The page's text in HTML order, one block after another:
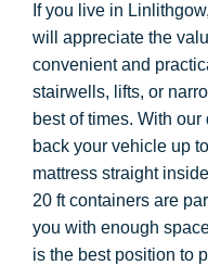
If you live in
will appreciate the
convenient and
stairwells, lifts, or
best of times. With
back your vehicle up
mattress straight
20 ft containers are
you with enough
is the best position to